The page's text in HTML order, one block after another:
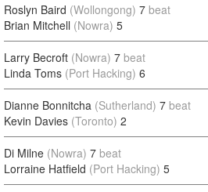
Roslyn Baird (Wollongong) 7 beat
Brian Mitchell (Nowra) 5
Larry Becroft (Nowra) 7 beat
Linda Toms (Port Hacking) 6
Dianne Bonnitcha (Sutherland) 7 beat
Kevin Davies (Toronto) 2
Di Milne (Nowra) 7 beat
Lorraine Hatfield (Port Hacking) 5